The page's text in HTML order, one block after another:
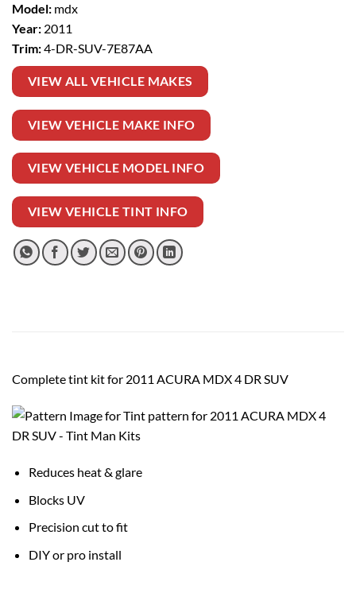
Model: mdx
Year: 2011
Trim:4-DR-SUV-7E87AA
VIEW ALL VEHICLE MAKES
VIEW VEHICLE MAKE INFO
VIEW VEHICLE MODEL INFO
VIEW VEHICLE TINT INFO
Complete tint kit for 2011 ACURA MDX 4 DR SUV
Reduces heat & glare
Blocks UV
Precision cut to fit
DIY or pro install